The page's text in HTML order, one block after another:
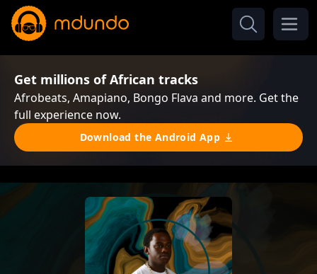
Get millions of African tracks
Afrobeats, Amapiano, Bongo Flava and more. Get the
full experience now.
Download the Android App